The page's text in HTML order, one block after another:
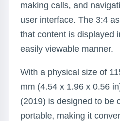
making calls, and
user interface. The 3:4
that content is displayed
easily viewable manner.
With a physical size of
mm (4.54 x 1.96 x 0.56
(2019) is designed to be
portable, making it